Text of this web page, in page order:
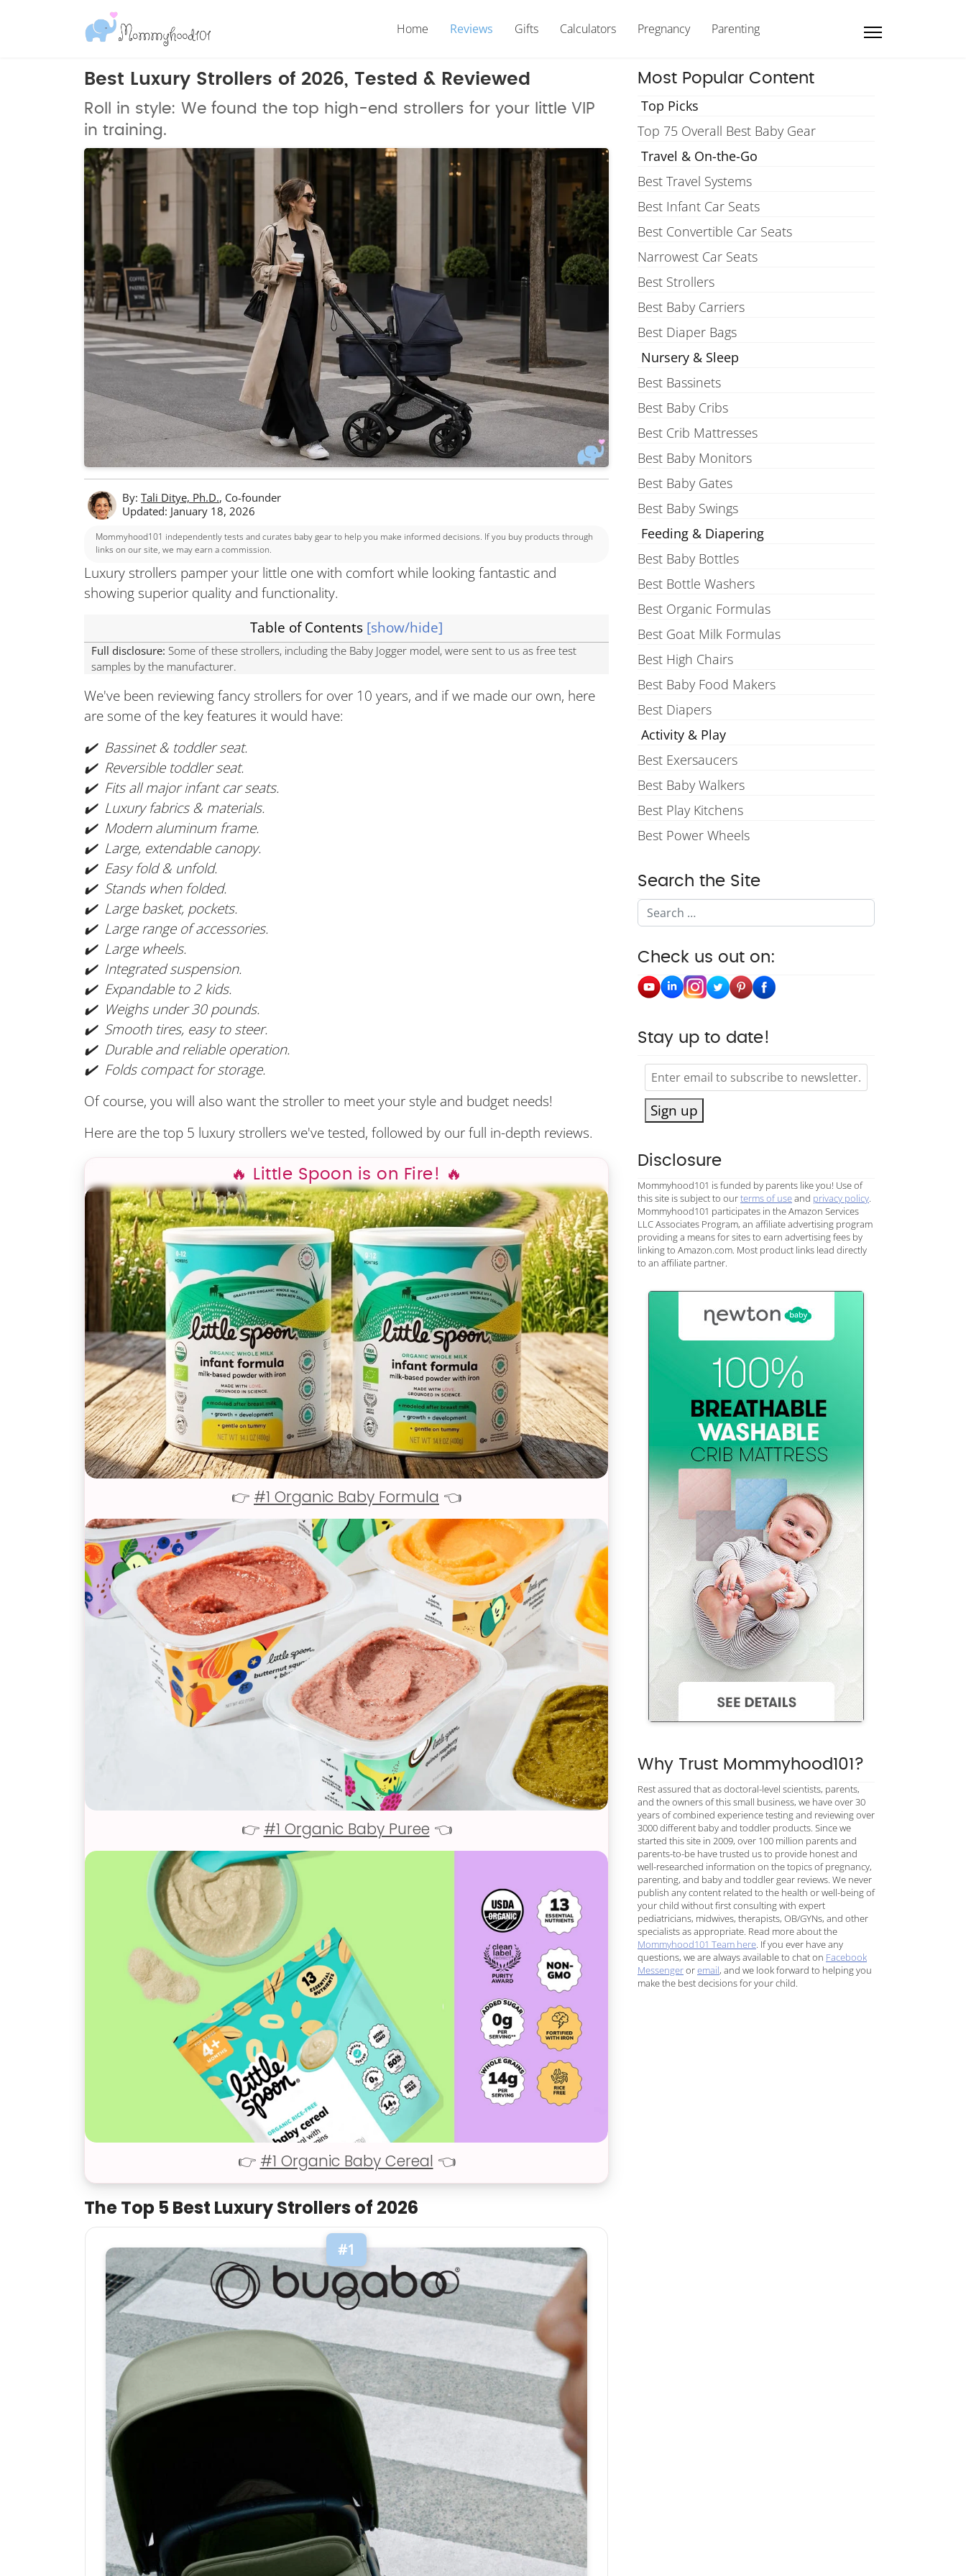
Home Reviews Gifts Calculators Pregnancy Parenting
Best Luxury Strollers of 2026, Tested & Reviewed
Roll in style: We found the top high-end strollers for your little VIP
in training.
By: Tali Ditye, Ph.D., Co-founder
Updated: January 18, 2026
Mommyhood101 independently tests and curates baby gear to help you make informed decisions. If you buy products through
links on our site, we may earn a commission.
Luxury strollers pamper your little one with comfort while looking fantastic and
showing superior quality and functionality.
Table of Contents [show/hide]
Full disclosure: Some of these strollers, including the Baby Jogger model, were sent to us as free test
samples by the manufacturer.
We've been reviewing fancy strollers for over 10 years, and if we made our own, here
are some of the key features it would have:
✔️ Bassinet & toddler seat.
✔️ Reversible toddler seat.
✔️ Fits all major infant car seats.
✔️ Luxury fabrics & materials.
✔️ Modern aluminum frame.
✔️ Large, extendable canopy.
✔️ Easy fold & unfold.
✔️ Stands when folded.
✔️ Large basket, pockets.
✔️ Large range of accessories.
✔️ Large wheels.
✔️ Integrated suspension.
✔️ Expandable to 2 kids.
✔️ Weighs under 30 pounds.
✔️ Smooth tires, easy to steer.
✔️ Durable and reliable operation.
✔️ Folds compact for storage.
Of course, you will also want the stroller to meet your style and budget needs!
Here are the top 5 luxury strollers we've tested, followed by our full in-depth reviews.
🔥 Little Spoon is on Fire! 🔥
👉 #1 Organic Baby Formula 👈
👉 #1 Organic Baby Puree 👈
👉 #1 Organic Baby Cereal 👈
The Top 5 Best Luxury Strollers of 2026
Most Popular Content
Top Picks
Top 75 Overall Best Baby Gear
Travel & On-the-Go
Best Travel Systems
Best Infant Car Seats
Best Convertible Car Seats
Narrowest Car Seats
Best Strollers
Best Baby Carriers
Best Diaper Bags
Nursery & Sleep
Best Bassinets
Best Baby Cribs
Best Crib Mattresses
Best Baby Monitors
Best Baby Gates
Best Baby Swings
Feeding & Diapering
Best Baby Bottles
Best Bottle Washers
Best Organic Formulas
Best Goat Milk Formulas
Best High Chairs
Best Baby Food Makers
Best Diapers
Activity & Play
Best Exersaucers
Best Baby Walkers
Best Play Kitchens
Best Power Wheels
Search the Site
Search
Check us out on:
Stay up to date!
Sign up
Disclosure
Mommyhood101 is funded by parents like you! Use of
this site is subject to ourterms of useand privacy policy
Mommyhood101 participates in the Amazon Services
LLC Associates Program, an affiliate advertising program
providing a means for sites to earn advertising fees by
linking to Amazon.com. Most product links lead directly
to an affiliate partner.
Why Trust Mommyhood101?
Rest assured that as doctoral-level scientists, parents,
and the owners of this small business, we have over 30
years of combined experience testing and reviewing over
3000 different baby and toddler products. Since we
started this site in 2009, over 100 million parents and
parents-to-be have trusted us to provide honest and
well-researched information on the topics of pregnancy,
parenting, and baby and toddler gear reviews. We never
publish any content related to the health or well-being of
your child without first consulting with expert
pediatricians, midwives, therapists, OB/GYNs, and other
specialists as appropriate. Read more about the
Mommyhood101 Team here . If you ever have any
questions, we are always available to chat on Facebook
Messengeroremail, and we look forward to helping you
make the best decisions for your child.